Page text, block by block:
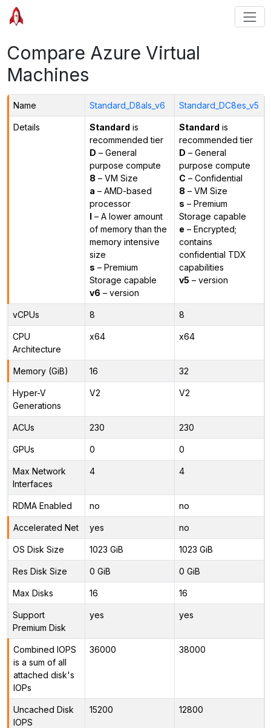
Compare Azure Virtual
Machines
Name Standard_D8als_v6 Standard_DC8es_v5
Details Standard is
recommended tier
D – General
purpose compute
8 – VM Size
a – AMD-based
processor
l – A lower amount
of memory than the
memory intensive
size
s – Premium
Storage capable
v6 – version
Standard is
recommended tier
D – General
purpose compute
C – Confidential
8 – VM Size
s – Premium
Storage capable
e – Encrypted;
contains
confidential TDX
capabilities
v5 – version
vCPUs 8 8
CPU
Architecture
x64 x64
Memory (GiB) 16 32
Hyper-V
Generations
V2 V2
ACUs 230 230
GPUs 0 0
Max Network
Interfaces
4 4
RDMA Enabled no no
Accelerated Net yes no
OS Disk Size 1023 GiB 1023 GiB
Res Disk Size 0 GiB 0 GiB
Max Disks 16 16
Support
Premium Disk
yes yes
Combined IOPS
is a sum of all
attached disk's
IOPs
36000 38000
Uncached Disk
IOPS
15200 12800